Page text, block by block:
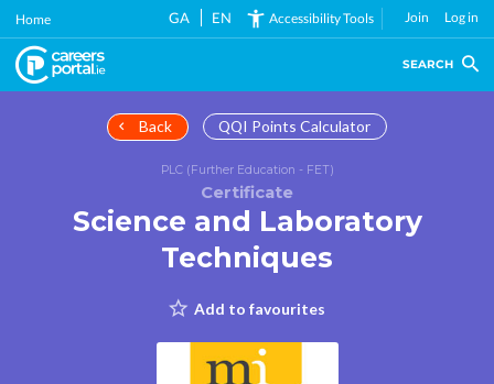
Skip
main
content
Home GA EN Accessibility Tools Join Log in
SEARCH